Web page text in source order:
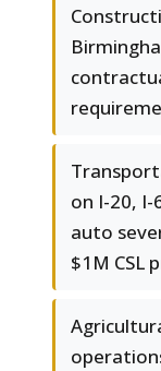
on I-20,
auto
$1M CSL